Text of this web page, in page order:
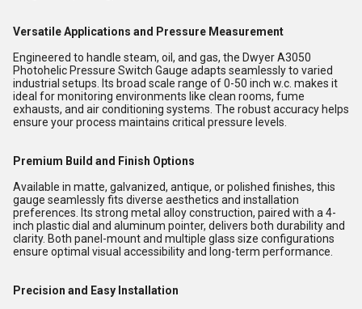
Versatile Applications and Pressure Measurement
Engineered to handle steam, oil, and gas, the Dwyer A3050
Photohelic Pressure Switch Gauge adapts seamlessly to varied
industrial setups. Its broad scale range of 0-50 inch w.c. makes it
ideal for monitoring environments like clean rooms, fume
exhausts, and air conditioning systems. The robust accuracy helps
ensure your process maintains critical pressure levels.
Premium Build and Finish Options
Available in matte, galvanized, antique, or polished finishes, this
gauge seamlessly fits diverse aesthetics and installation
preferences. Its strong metal alloy construction, paired with a 4-
inch plastic dial and aluminum pointer, delivers both durability and
clarity. Both panel-mount and multiple glass size configurations
ensure optimal visual accessibility and long-term performance.
Precision and Easy Installation